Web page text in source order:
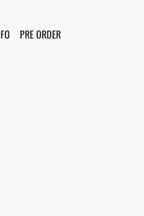
PRE ORDER